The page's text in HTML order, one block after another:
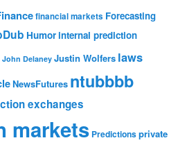
financial markets Forecasting
Humorinternal prediction
John Delaney Justin Wolfers laws
NewsFutures ntubbbb
exchanges
markets Predictionsprivate